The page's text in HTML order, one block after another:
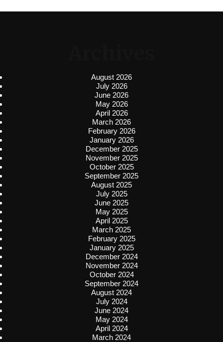
August 2026
July 2026
June 2026
May 2026
April 2026
March 2026
February 2026
January 2026
December 2025
November 2025
October 2025
September 2025
August 2025
July 2025
June 2025
May 2025
April 2025
March 2025
February 2025
January 2025
December 2024
November 2024
October 2024
September 2024
August 2024
July 2024
June 2024
May 2024
April 2024
March 2024